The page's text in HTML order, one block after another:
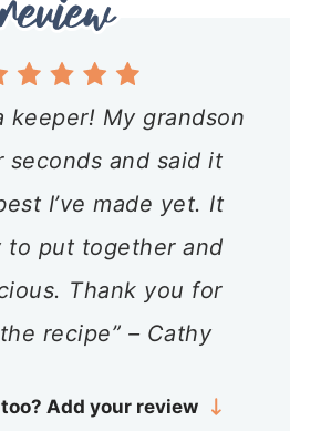
keeper! My grandson
seconds and said it
I’ve made yet. It
to put together and
Thank you for
recipe” – Cathy
Add your review